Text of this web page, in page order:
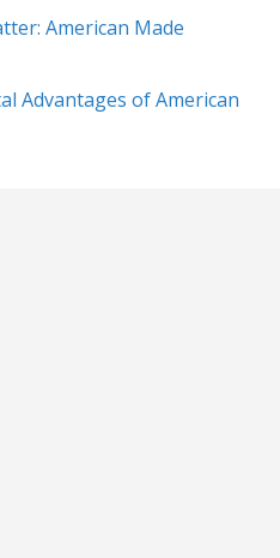
American Made
Advantages of American